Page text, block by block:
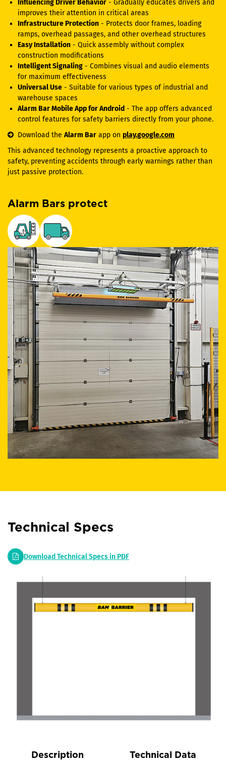
Influencing Driver Behavior - Gradually educates drivers and
improves their attention in critical areas
Infrastructure Protection - Protects door frames, loading
ramps, overhead passages, and other overhead structures
Easy Installation - Quick assembly without complex
construction modifications
Intelligent Signaling - Combines visual and audio elements
for maximum effectiveness
Universal Use - Suitable for various types of industrial and
warehouse spaces
Alarm Bar Mobile App for Android - The app offers advanced
control features for safety barriers directly from your phone.
Download the Alarm Bar app on play.google.com
This advanced technology represents a proactive approach to
safety, preventing accidents through early warnings rather than
just passive protection.
Alarm Bars protect
Technical Specs
Download Technical Specs in PDF
Description Technical Data